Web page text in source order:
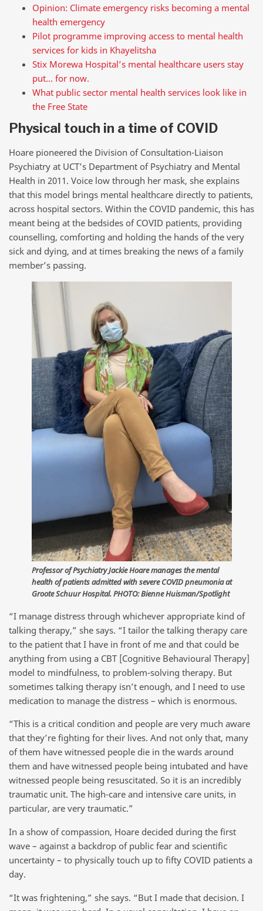
Opinion: Climate emergency risks becoming a mental
health emergency
Pilot programme improving access to mental health
services for kids in Khayelitsha
Stix Morewa Hospital’s mental healthcare users stay
put… for now.
What public sector mental health services look like in
the Free State
Physical touch in a time of COVID
Hoare pioneered the Division of Consultation-Liaison
Psychiatry at UCT’s Department of Psychiatry and Mental
Health in 2011. Voice low through her mask, she explains
that this model brings mental healthcare directly to patients,
across hospital sectors. Within the COVID pandemic, this has
meant being at the bedsides of COVID patients, providing
counselling, comforting and holding the hands of the very
sick and dying, and at times breaking the news of a family
member’s passing.
Professor of Psychiatry Jackie Hoare manages the mental
health of patients admitted with severe COVID pneumonia at
Groote Schuur Hospital. PHOTO: Bienne Huisman/Spotlight
“I manage distress through whichever appropriate kind of
talking therapy,” she says. “I tailor the talking therapy care
to the patient that I have in front of me and that could be
anything from using a CBT [Cognitive Behavioural Therapy]
model to mindfulness, to problem-solving therapy. But
sometimes talking therapy isn’t enough, and I need to use
medication to manage the distress – which is enormous.
“This is a critical condition and people are very much aware
that they’re fighting for their lives. And not only that, many
of them have witnessed people die in the wards around
them and have witnessed people being intubated and have
witnessed people being resuscitated. So it is an incredibly
traumatic unit. The high-care and intensive care units, in
particular, are very traumatic.”
In a show of compassion, Hoare decided during the first
wave – against a backdrop of public fear and scientific
uncertainty – to physically touch up to fifty COVID patients a
day.
“It was frightening,” she says. “But I made that decision. I